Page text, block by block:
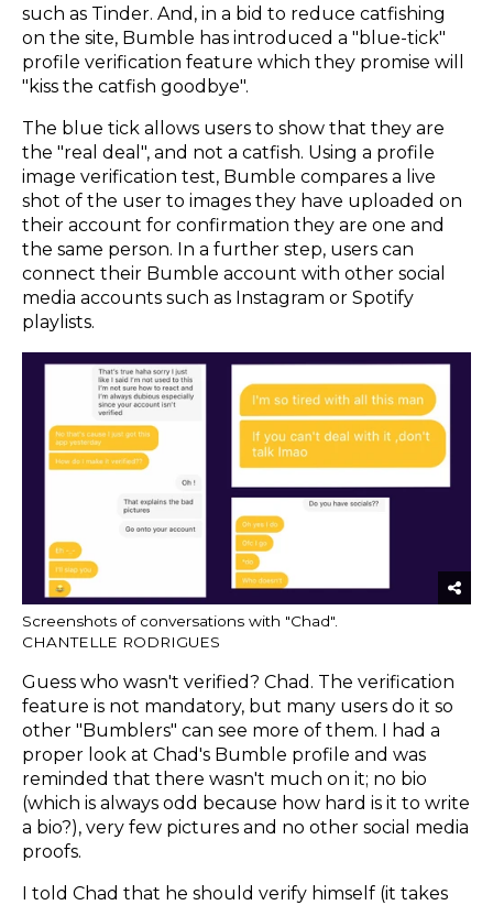
such as Tinder. And, in a bid to reduce catfishing
on the site, Bumble has introduced a "blue-tick"
profile verification feature which they promise will
"kiss the catfish goodbye".
The blue tick allows users to show that they are
the "real deal", and not a catfish. Using a profile
image verification test, Bumble compares a live
shot of the user to images they have uploaded on
their account for confirmation they are one and
the same person. In a further step, users can
connect their Bumble account with other social
media accounts such as Instagram or Spotify
playlists.
Screenshots of conversations with "Chad".
CHANTELLE RODRIGUES
Guess who wasn't verified? Chad. The verification
feature is not mandatory, but many users do it so
other "Bumblers" can see more of them. I had a
proper look at Chad's Bumble profile and was
reminded that there wasn't much on it; no bio
(which is always odd because how hard is it to write
a bio?), very few pictures and no other social media
proofs.
I told Chad that he should verify himself (it takes